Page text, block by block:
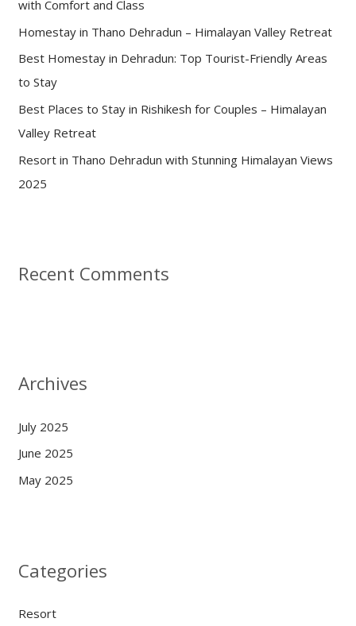
o
r
:
with Comfort and Class
Homestay in Thano Dehradun – Himalayan Valley Retreat
Best Homestay in Dehradun: Top Tourist-Friendly Areas
to Stay
Best Places to Stay in Rishikesh for Couples – Himalayan
Valley Retreat
Resort in Thano Dehradun with Stunning Himalayan Views
2025
Recent Comments
Archives
July 2025
June 2025
May 2025
Categories
Resort